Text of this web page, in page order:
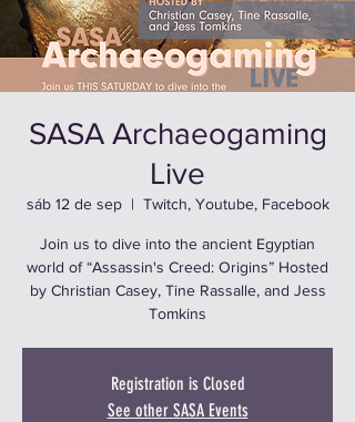
SASA Archaeogaming
Live
sáb 12 de sep
  |
Twitch, Youtube, Facebook
Join us to dive into the ancient Egyptian
world of “Assassin's Creed: Origins” Hosted
by Christian Casey, Tine Rassalle, and Jess
Tomkins
Registration is Closed
See other SASA Events